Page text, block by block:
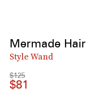
Mermade Hair
Style Wand
$125
$81